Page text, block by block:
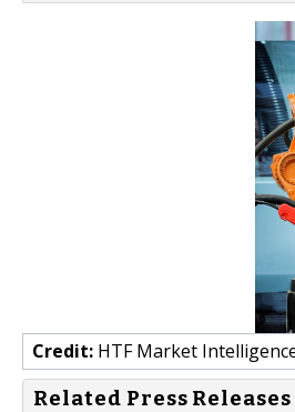
Credit: HTF Market
Related Press Releases